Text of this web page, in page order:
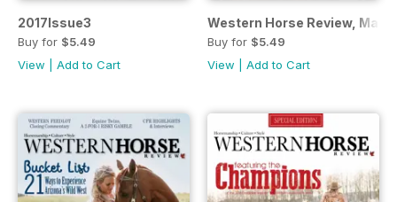
2017Issue3
Buy for $5.49
View
Add to Cart
Western Horse Review,
Buy for $5.49
View
Add to Cart